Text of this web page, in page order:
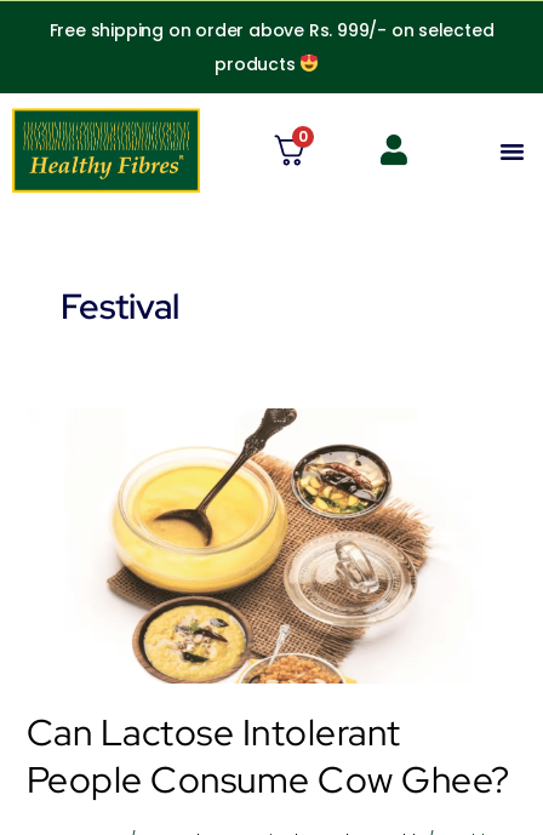
Free shipping on order above Rs. 999/- on selected
products
0
Festival
Can Lactose Intolerant
People Consume Cow Ghee?